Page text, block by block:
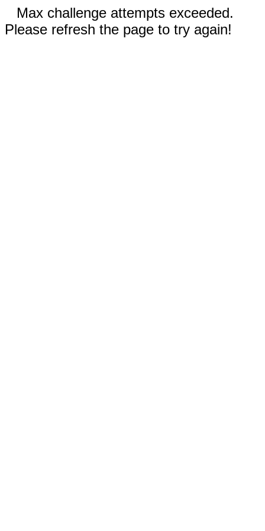
Max challenge attempts exceeded.
Please refresh the page to try again!